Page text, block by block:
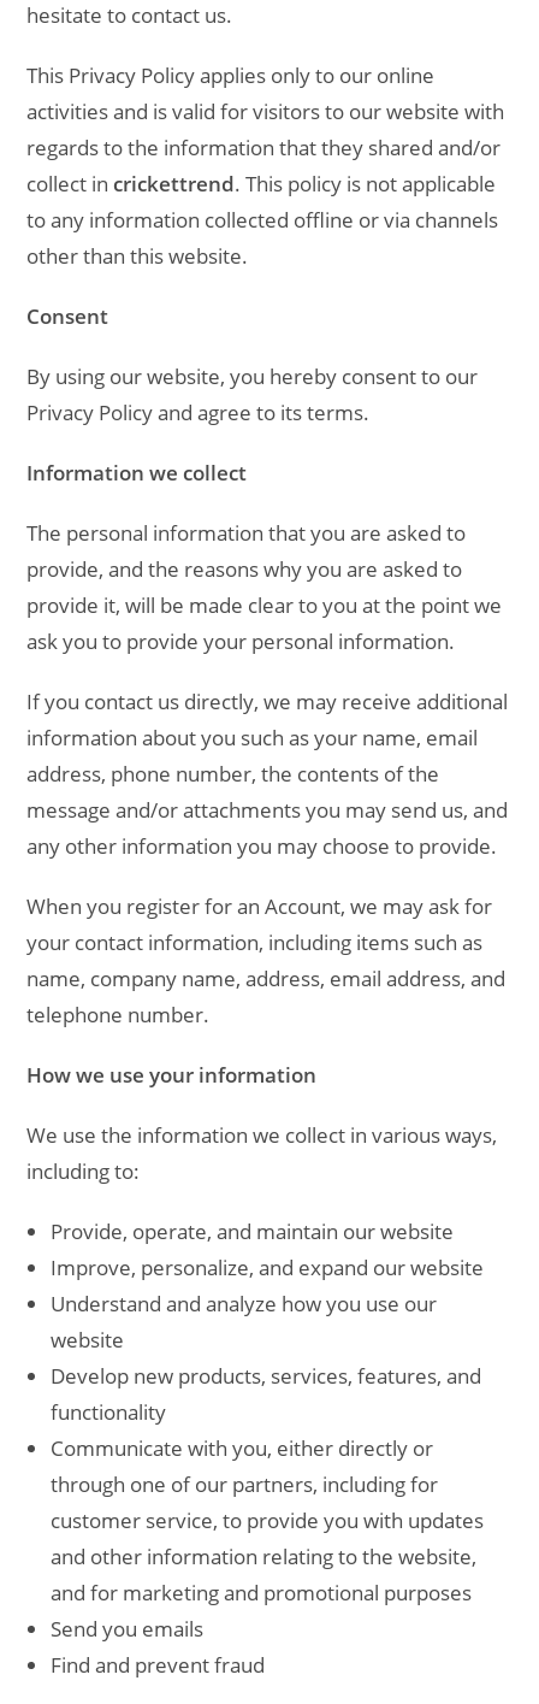
hesitate to contact us.
This Privacy Policy applies only to our online
activities and is valid for visitors to our website with
regards to the information that they shared and/or
collect incrickettrend. This policy is not applicable
to any information collected offline or via channels
other than this website.
Consent
By using our website, you hereby consent to our
Privacy Policy and agree to its terms.
Information we collect
The personal information that you are asked to
provide, and the reasons why you are asked to
provide it, will be made clear to you at the point we
ask you to provide your personal information.
If you contact us directly, we may receive additional
information about you such as your name, email
address, phone number, the contents of the
message and/or attachments you may send us, and
any other information you may choose to provide.
When you register for an Account, we may ask for
your contact information, including items such as
name, company name, address, email address, and
telephone number.
How we use your information
We use the information we collect in various ways,
including to:
Provide, operate, and maintain our website
Improve, personalize, and expand our website
Understand and analyze how you use our
website
Develop new products, services, features, and
functionality
Communicate with you, either directly or
through one of our partners, including for
customer service, to provide you with updates
and other information relating to the website,
and for marketing and promotional purposes
Send you emails
Find and prevent fraud